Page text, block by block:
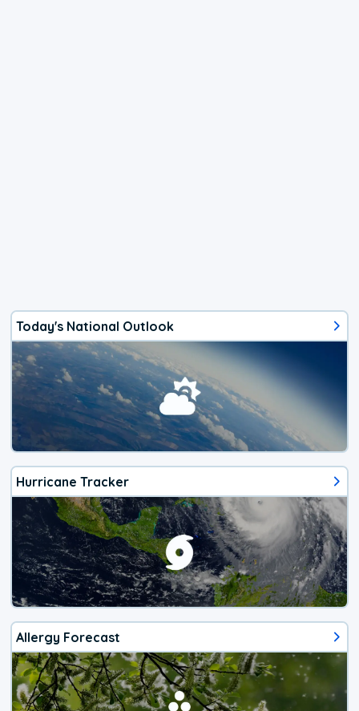
Today's National Outlook
Hurricane Tracker
Allergy Forecast